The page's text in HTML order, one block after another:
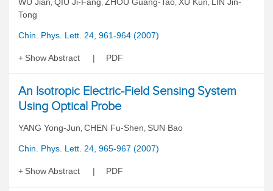
, , , ,
Tong
Chin. Phys. Lett. 24, 961-964 (2007)
Show Abstract PDF
An Isotropic Electric-Field Sensing System
Using Optical Probe
YANG Yong-Jun, CHEN Fu-Shen, SUN Bao
Chin. Phys. Lett. 24, 965-967 (2007)
Show Abstract PDF